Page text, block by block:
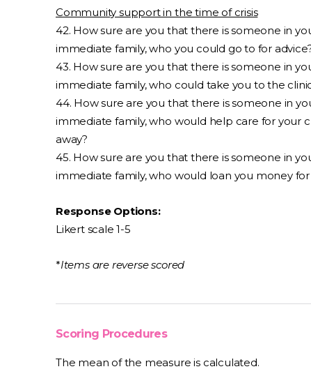
Community support in the time of crisis
42. How sure are you that there is someone in
immediate family, who you could go to for
43. How sure are you that there is someone in
immediate family, who could take you to the
44. How sure are you that there is someone in
immediate family, who would help care for your
away?
45. How sure are you that there is someone in
immediate family, who would loan you money
Response Options:
Likert scale 1-5
*Items are reverse scored
Scoring Procedures
The mean of the measure is calculated.